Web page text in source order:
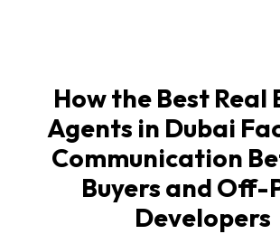
How the Best Real
Agents in Dubai
Communication
Buyers and Off-
Developers